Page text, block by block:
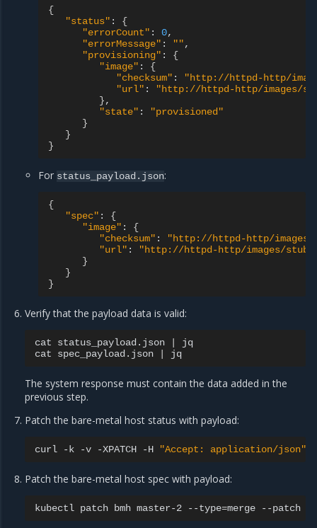
{
"status" :
{
"errorCount" : 0
"errorMessage" : ""
"provisioning" :
{
"image" :
{
"checksum" :
"http://httpd-http/
"url" :
"http://httpd-http/images/
}
"state" :
"provisioned"
}
}
}
For status_payload.json:
{
"spec" :
{
"image" :
{
"checksum" :
"http://httpd-http/images/
"url" :
"http://httpd-http/images/
}
}
}
Verify that the payload data is valid:
cat status_payload.json
jq
cat
spec_payload.json
The system response must contain the data added in the
previous step.
Patch the bare-metal host status with payload:
curl -k -v -XPATCH -H "Accept: application/json"
Patch the bare-metal host spec with payload:
kubectl patch bmh master-2 --type=merge --patch